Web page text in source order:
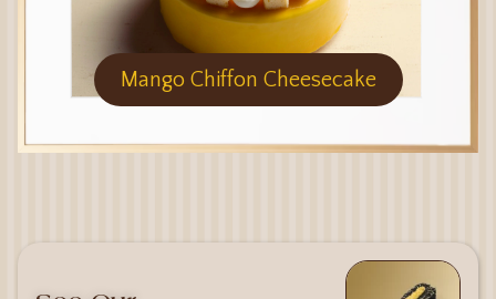
Mango Chiffon Cheesecake